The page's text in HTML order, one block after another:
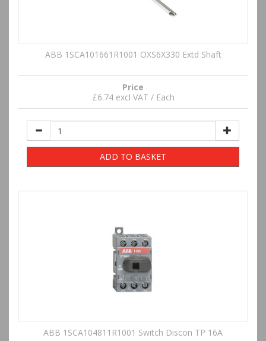
ABB 1SCA101661R1001 OXS6X330 Extd Shaft
Price
£6.74 excl VAT / Each
ADD TO BASKET
ABB 1SCA104811R1001 Switch Discon TP 16A